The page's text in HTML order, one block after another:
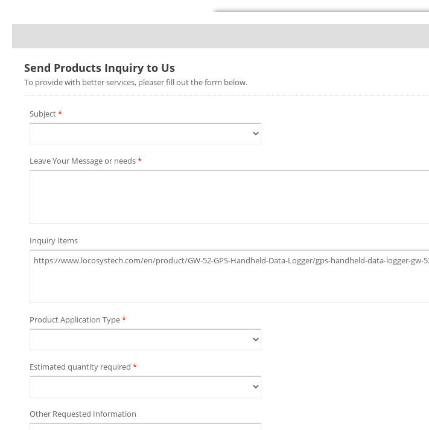
Send Products Inquiry to Us
To provide with better services, pleaser fill out the form below.
Subject*
Leave Your Message or needs*
Inquiry Items
Product Application Type*
Estimated quantity required *
Other Requested Information